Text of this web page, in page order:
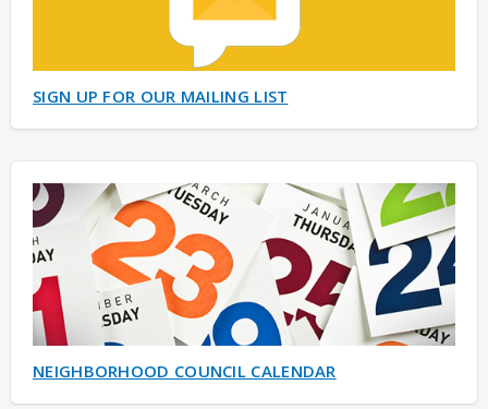
SIGN UP FOR OUR MAILING LIST
NEIGHBORHOOD COUNCIL CALENDAR